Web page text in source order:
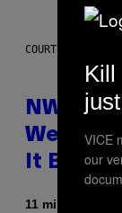
COURTESY OF
NWTN
Weed
It
11 minutter
Kill
VICE
our